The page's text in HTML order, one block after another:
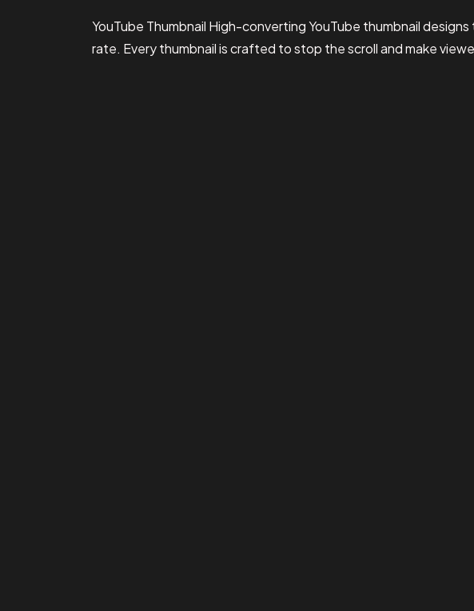
YouTube Thumbnail High-converting YouTube thumbnail
rate. Every thumbnail is crafted to stop the scroll and make